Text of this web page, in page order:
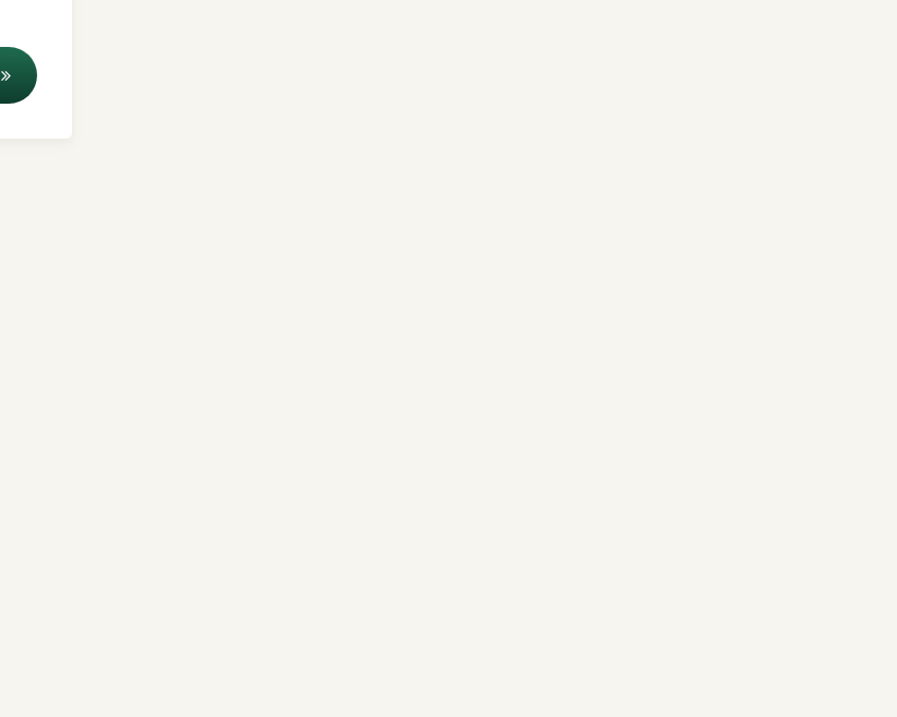
Saral Ayurved Series EP 1 | Panch Mahabhoot | Dr. Nikul Patel | सरल आयुर्वेद कोर्स । पंचभौतिक शरीर ।